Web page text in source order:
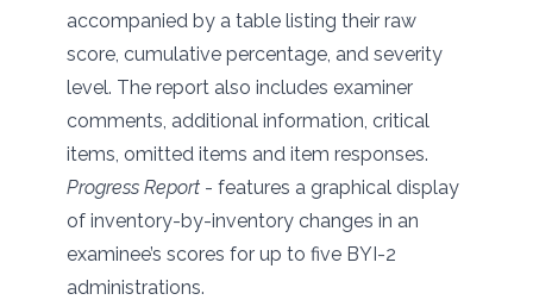
accompanied by a table listing their raw
score, cumulative percentage, and severity
level. The report also includes examiner
comments, additional information, critical
items, omitted items and item responses.
Progress Report - features a graphical display
of inventory-by-inventory changes in an
examinee’s scores for up to five BYI-2
administrations.